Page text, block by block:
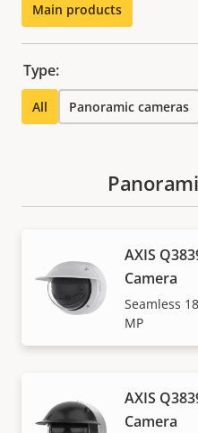
Main products
Type:
All Panoramic cameras
AXIS
Camera
Seamless
MP
AXIS
Camera